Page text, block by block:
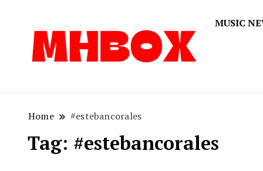
MUSIC
Home #estebancorales
Tag: #estebancorales